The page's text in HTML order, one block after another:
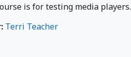
is for testing media players.
Terri Teacher